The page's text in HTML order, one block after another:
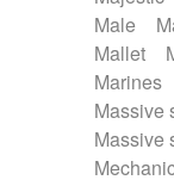
Male
Mallet
Marines
Massive
Massive